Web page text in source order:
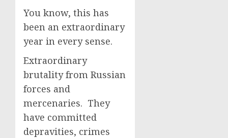
You know, this has
been an extraordinary
year in every sense.
Extraordinary
brutality from Russian
forces and
mercenaries. They
have committed
depravities, crimes